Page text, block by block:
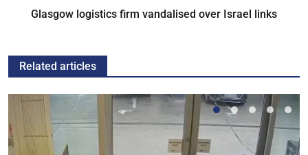
Glasgow logistics firm vandalised over Israel links
Related articles